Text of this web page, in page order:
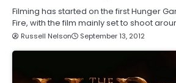
Filming has started on the first Hunger
Fire, with the film mainly set to shoot
Russell Nelson September 13, 2012